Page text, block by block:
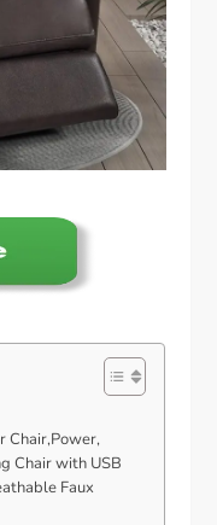
Chair,Power,
Chair with USB
Faux